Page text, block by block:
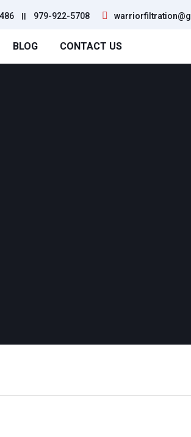
|| 979-922-5708
BLOG CONTACT US